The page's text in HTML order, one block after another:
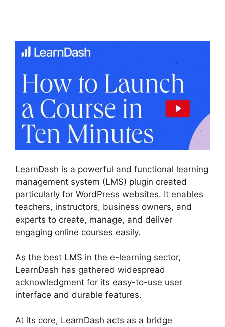
LearnDash is a powerful and functional learning
management system (LMS) plugin created
particularly for WordPress websites. It enables
teachers, instructors, business owners, and
experts to create, manage, and deliver
engaging online courses easily.
As the best LMS in the e-learning sector,
LearnDash has gathered widespread
acknowledgment for its easy-to-use user
interface and durable features.
At its core, LearnDash acts as a bridge